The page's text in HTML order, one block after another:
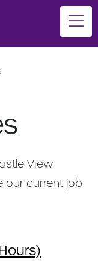
View
our current job